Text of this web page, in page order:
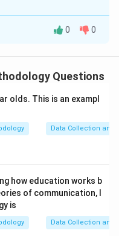
0 0
Questions
olds. This is an exampl
Data Collection and
how education works b
of communication, l
is
Data Collection and